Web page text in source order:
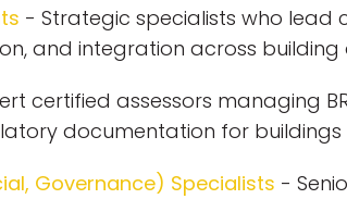
- Strategic specialists who lead
and integration across
certified assessors managing
documentation for buildings
Governance) Specialists -